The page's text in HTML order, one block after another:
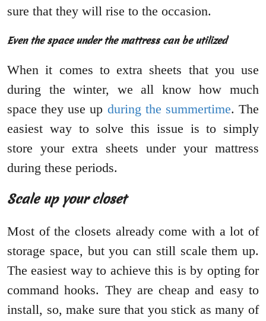
sure that they will rise to the occasion.
Even the space under the mattress can be utilized
When it comes to extra sheets that you use
during the winter, we all know how much
space they use up during the summertime. The
easiest way to solve this issue is to simply
store your extra sheets under your mattress
during these periods.
Scale up your closet
Most of the closets already come with a lot of
storage space, but you can still scale them up.
The easiest way to achieve this is by opting for
command hooks. They are cheap and easy to
install, so, make sure that you stick as many of